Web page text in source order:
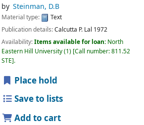
by Steinman, D.B
Material type:
Text
Publication details:Calcutta P. Lal 1972
Availability:Items available for loan: North
Eastern Hill University(1) Call number:811.52
STE .
Place hold
Save to lists
Add to cart